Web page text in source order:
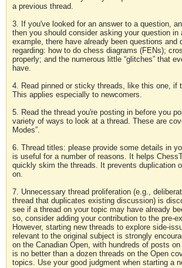
a previous thread.
3. If you've looked for an answer to a question,
then you should consider asking your question in
example, there have already been questions and
regarding: how to do chess diagrams (FENs);
properly; and the numerous little “glitches” that
have.
4. Read pinned or sticky threads, like this one, if
This applies especially to newcomers.
5. Read the thread you're posting in before you
variety of ways to look at a thread. These are
Modes”.
6. Thread titles: please provide some details in
is useful for a number of reasons. It helps
quickly skim the threads. It prevents duplication
on.
7. Unnecessary thread proliferation (e.g.,
thread that duplicates existing discussion) is
see if a thread on your topic may have already
so, consider adding your contribution to the pre-
However, starting new threads to explore side-
relevant to the original subject is strongly
on the Canadian Open, with hundreds of posts
is no better than a dozen threads on the Open
topics. Use your good judgment when starting a